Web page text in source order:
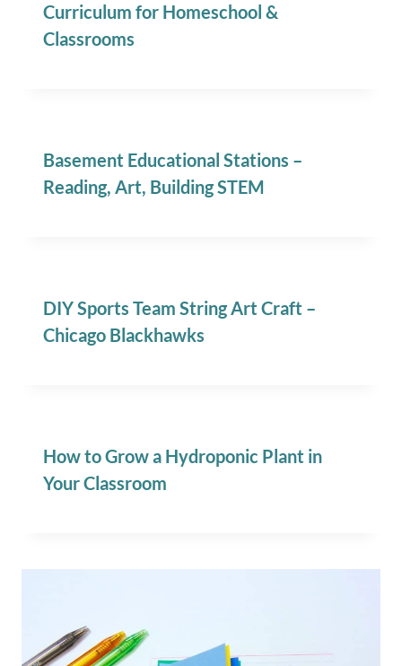
Curriculum for Homeschool &
Classrooms
Basement Educational Stations –
Reading, Art, Building STEM
DIY Sports Team String Art Craft –
Chicago Blackhawks
How to Grow a Hydroponic Plant in
Your Classroom